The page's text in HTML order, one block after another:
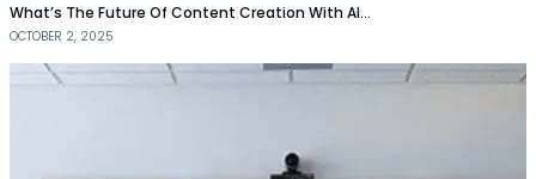
What’s The Future Of Content Creation With AI…
OCTOBER 2, 2025